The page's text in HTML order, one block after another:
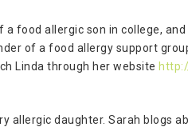
a food allergic son in college,
of a food allergy support
Linda through her website
allergic daughter. Sarah blogs